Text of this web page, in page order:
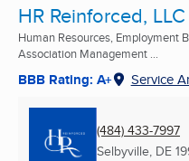
HR Reinforced, LLC
Human Resources, Employment
Association Management ...
BBB Rating: A+ Service
(484) 433-7997
Selbyville, DE